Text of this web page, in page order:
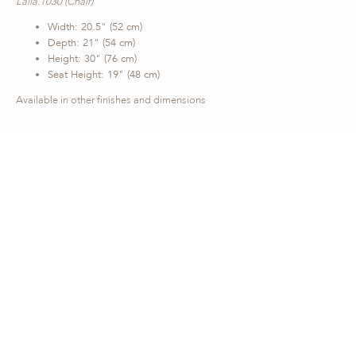
Width: 20.5" (52 cm)
Depth: 21" (54 cm)
Height: 30" (76 cm)
Seat Height: 19" (48 cm)
Available in other finishes and dimensions